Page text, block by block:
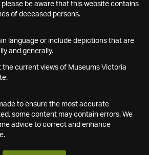
please be aware that this website contains
of deceased persons.
language or include depictions that are
and generally.
the current views of Museums Victoria
to ensure the most accurate
some content may contain errors. We
advice to correct and enhance